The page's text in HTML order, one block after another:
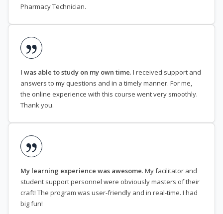
Pharmacy Technician.
I was able to study on my own time. I received support and
answers to my questions and in a timely manner. For me,
the online experience with this course went very smoothly.
Thank you.
My learning experience was awesome. My facilitator and
student support personnel were obviously masters of their
craft! The program was user-friendly and in real-time. I had
big fun!